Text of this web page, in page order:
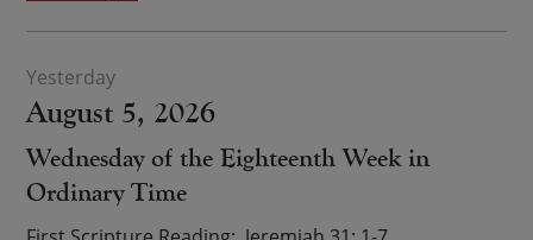
Wednesday of the Eighteenth Week in
Ordinary Time
August 5, 2026